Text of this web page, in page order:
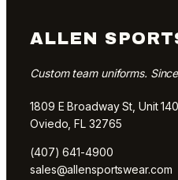
ALLEN
Custom team uniforms.
1809 E Broadway St, Unit 140
Oviedo, FL 32765
(407) 641-4900
sales@allensportswear.com